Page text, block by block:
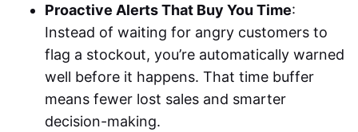
Proactive Alerts That Buy You Time:
Instead of waiting for angry customers to
flag a stockout, you’re automatically warned
well before it happens. That time buffer
means fewer lost sales and smarter
decision-making.